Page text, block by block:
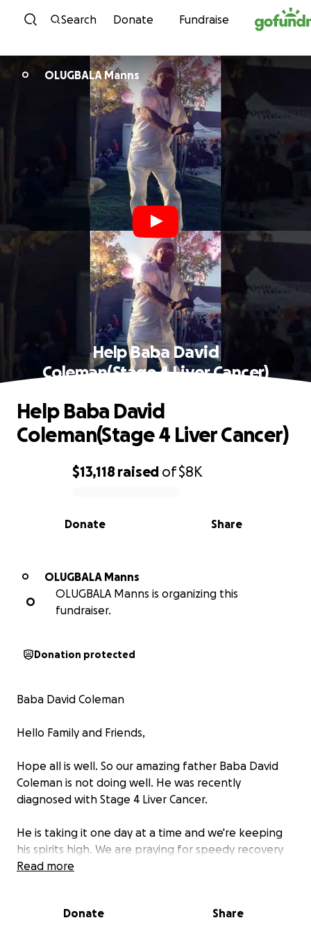
Skip to content
Search Donate Fundraise
O OLUGBALA Manns
Help Baba David
Coleman(Stage 4 Liver Cancer)
0% complete
$13,118 raised of$8K
Share
Donate
Help Baba David
Coleman(Stage 4 Liver Cancer)
O
OLUGBALA Manns
O
OLUGBALA Manns is organizing this
fundraiser.
Donation protected
Baba David Coleman
Hello Family and Friends,
Hope all is well. So our amazing father Baba David
Coleman is not doing well. He was recently
diagnosed with Stage 4 Liver Cancer.
He is taking it one day at a time and we're keeping
his spirits high. We are praying for speedy recovery
and healing.
contact or just had a short conversation with him,
Read more
Donate Share